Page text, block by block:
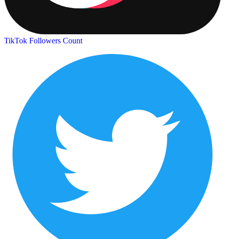
TikTok Followers Count